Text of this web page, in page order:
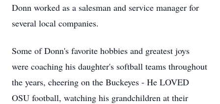
Donn worked as a salesman and service manager for
several local companies.
Some of Donn's favorite hobbies and greatest joys
were coaching his daughter's softball teams throughout
the years, cheering on the Buckeyes - He LOVED
OSU football, watching his grandchildren at their